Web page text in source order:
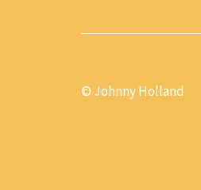
© Johnny Holland